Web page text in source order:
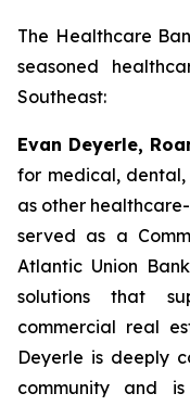
The Healthcare
seasoned
Southeast:
Evan Deyerle,
for medical,
as other
served as a
Atlantic Union
solutions that
commercial real
Deyerle is deeply
community and